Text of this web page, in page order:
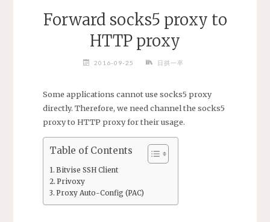
Forward socks5 proxy to
HTTP proxy
2016-09-25 日拱一卒
Some applications cannot use socks5 proxy
directly. Therefore, we need channel the socks5
proxy to HTTP proxy for their usage.
Table of Contents
Bitvise SSH Client
Privoxy
Proxy Auto-Config (PAC)